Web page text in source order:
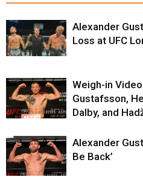
Alexander
Loss at UFC
Weigh-in
Gustafsson,
Dalby, and
Alexander
Be Back’